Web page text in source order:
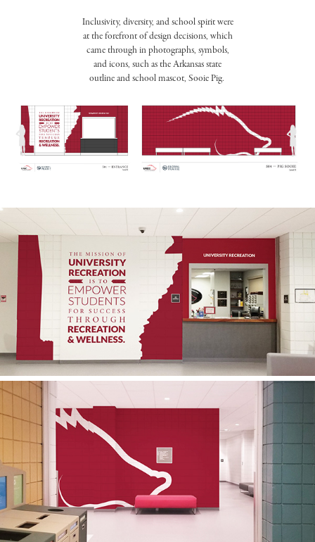
Inclusivity, diversity, and school spirit were
at the forefront of design decisions, which
came through in photographs, symbols,
and icons, such as the Arkansas state
outline and school mascot, Sooie Pig.